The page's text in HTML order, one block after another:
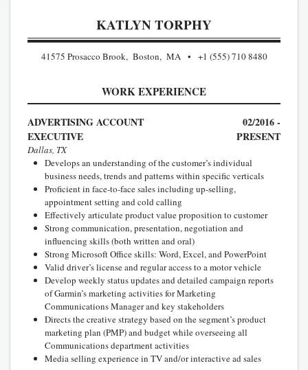
KATLYN TORPHY
41575 Prosacco Brook, Boston, MA +1 (555) 710 8480
WORK EXPERIENCE
ADVERTISING ACCOUNT
EXECUTIVE
02/2016 -
PRESENT
Dallas, TX
Develops an understanding of the customer’s individual
business needs, trends and patterns within specific verticals
Proficient in face-to-face sales including up-selling,
appointment setting and cold calling
Effectively articulate product value proposition to customer
Strong communication, presentation, negotiation and
influencing skills (both written and oral)
Strong Microsoft Office skills: Word, Excel, and PowerPoint
Valid driver’s license and regular access to a motor vehicle
Develop weekly status updates and detailed campaign reports
of Garmin’s marketing activities for Marketing
Communications Manager and key stakeholders
Directs the creative strategy based on the segment’s product
marketing plan (PMP) and budget while overseeing all
Communications department activities
Media selling experience in TV and/or interactive ad sales